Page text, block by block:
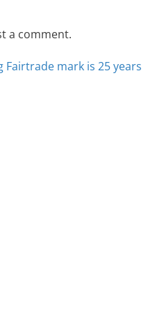
a comment.
Fairtrade mark is 25 years